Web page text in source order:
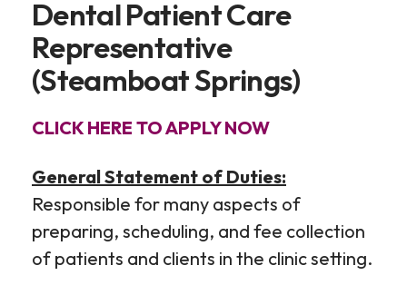
Dental Patient Care
Representative
(Steamboat Springs)
CLICK HERE TO APPLY NOW
General Statement of Duties:
Responsible for many aspects of
preparing, scheduling, and fee collection
of patients and clients in the clinic setting.